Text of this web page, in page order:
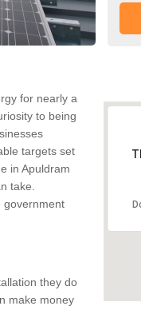
for nearly a
to being
targets set
in Apuldram
take.
government
they do
make money